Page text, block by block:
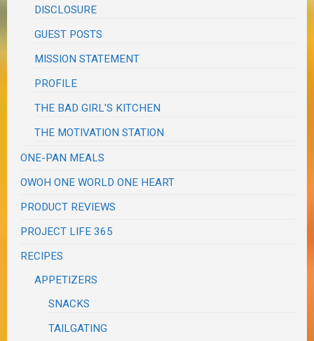
DISCLOSURE
GUEST POSTS
MISSION STATEMENT
PROFILE
THE BAD GIRL'S KITCHEN
THE MOTIVATION STATION
ONE-PAN MEALS
OWOH ONE WORLD ONE HEART
PRODUCT REVIEWS
PROJECT LIFE 365
RECIPES
APPETIZERS
SNACKS
TAILGATING